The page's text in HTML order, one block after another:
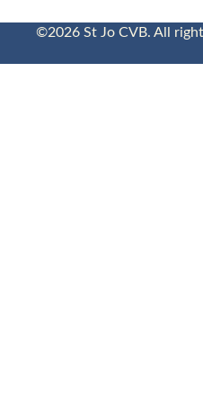
©2026 St Jo CVB. All